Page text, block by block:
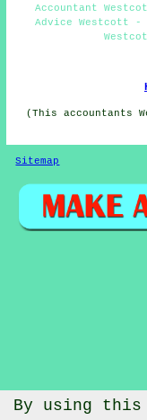
Accountant
Advice Westcott -
(This accountants
Sitemap
By using this